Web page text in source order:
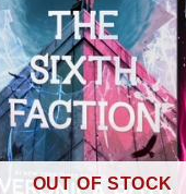
OUT OF STOCK